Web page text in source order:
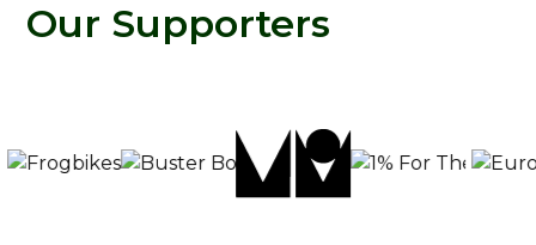
Our Supporters